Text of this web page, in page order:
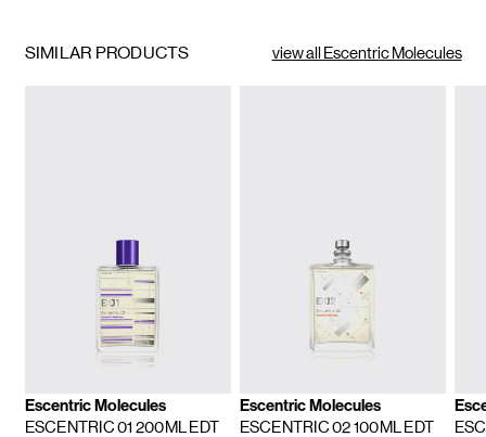
SIMILAR PRODUCTS view all Escentric Molecules
Escentric Molecules
ESCENTRIC 01 200ML EDT
Escentric Molecules
ESCENTRIC 02 100ML EDT